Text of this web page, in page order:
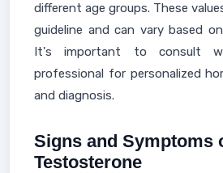
different age groups. These
guideline and can vary based
It's important to consult
professional for personalized
and diagnosis.
Signs and Symptoms
Testosterone